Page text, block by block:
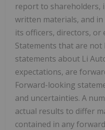
report to shareholders,
written materials, and
its officers, directors, or
Statements that are
statements about Li
expectations, are
Forward-looking
and uncertainties. A
actual results to differ
contained in any